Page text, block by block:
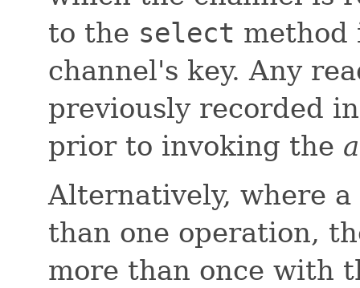
to the select method
channel's key. Any
previously recorded
prior to invoking the
Alternatively, where
than one operation,
more than once with